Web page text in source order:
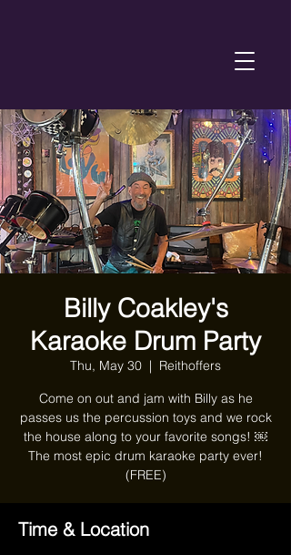
Billy Coakley's
Karaoke Drum Party
Thu, May 30
  |
Reithoffers
Come on out and jam with Billy as he
passes us the percussion toys and we rock
the house along to your favorite songs! ￼
The most epic drum karaoke party ever!
(FREE)
Time & Location